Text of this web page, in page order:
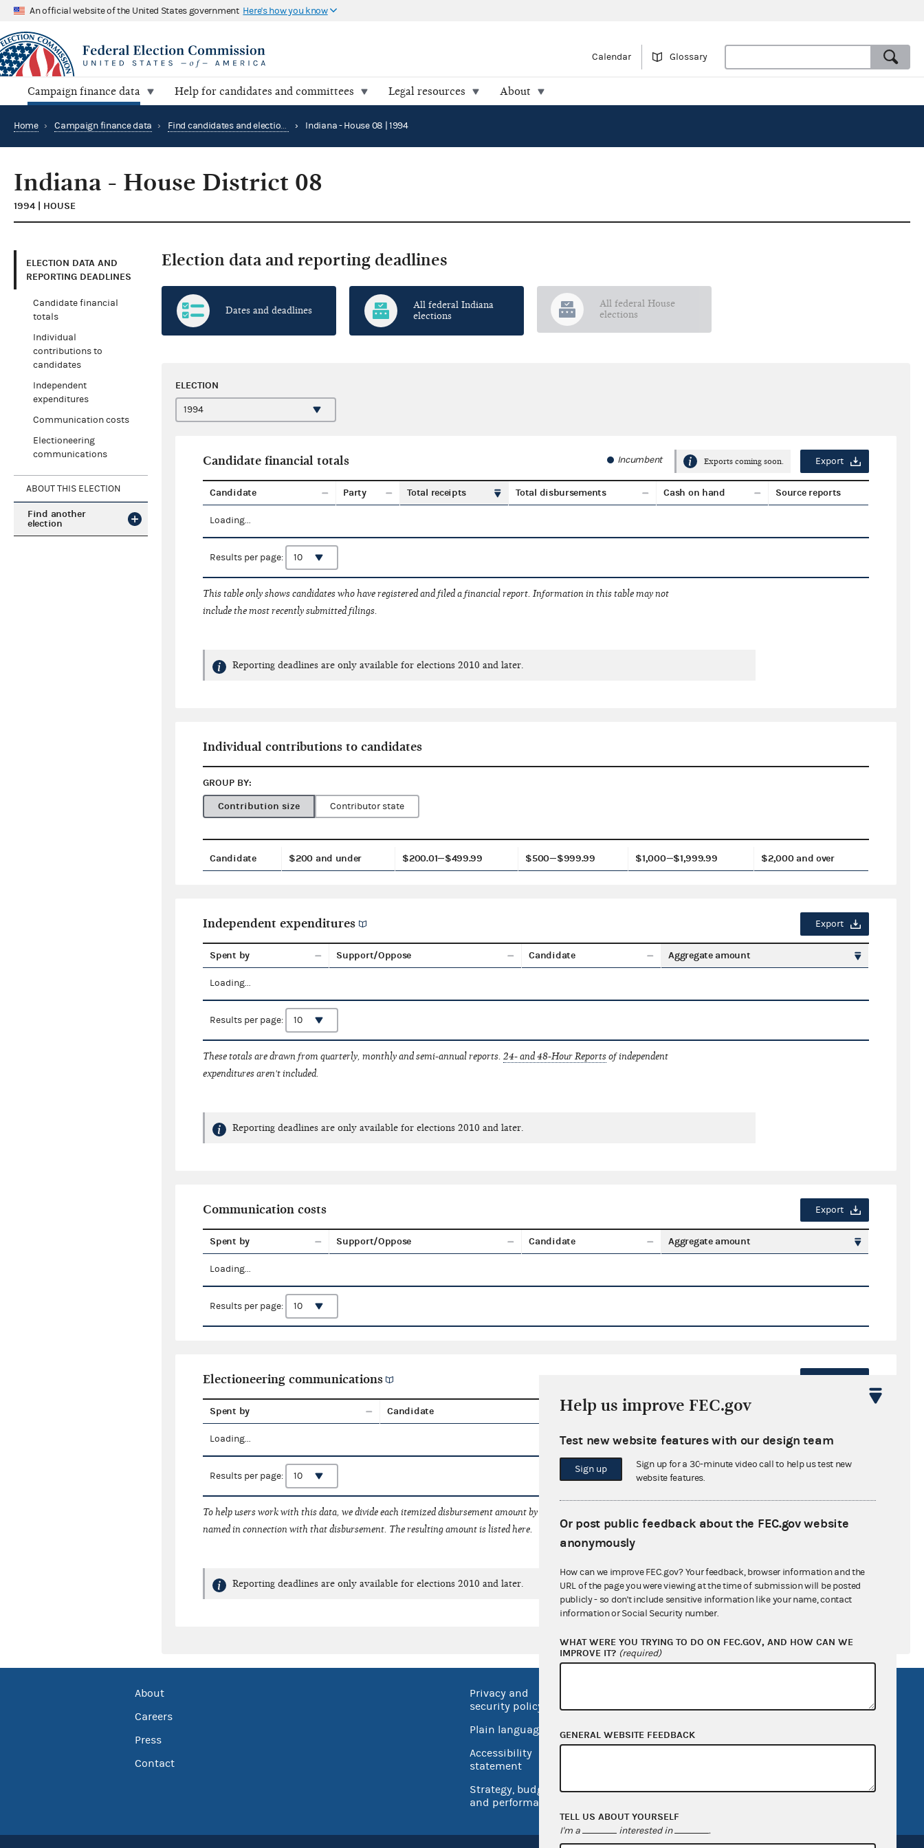
An official website of the United States government Here's how you know
Calendar Glossary
Campaign finance data Help for candidates and committees Legal resources About
Home › Campaign finance data › Find candidates and elections by location › Indiana - House 08 | 1994
Indiana - House District 08
1994 | HOUSE
ELECTION DATA AND
REPORTING DEADLINES
Candidate financial
totals
Individual
contributions to
candidates
Independent
expenditures
Communication costs
Electioneering
communications
ABOUT THIS ELECTION
Find another
election
Election data and reporting deadlines
Dates and deadlines
All federal Indiana
elections
All federal House
elections
ELECTION
Candidate financial totals Incumbent Exports coming soon. Export
Candidate Party Total receipts Total disbursements Cash on hand Source reports
Loading...
Results per page:
This table only shows candidates who have registered and filed a financial report. Information in this table may not
include the most recently submitted filings.
Reporting deadlines are only available for elections 2010 and later.
Individual contributions to candidates
GROUP BY:
Contribution size
Contributor state
Candidate $200 and under $200.01—$499.99 $500—$999.99 $1,000—$1,999.99 $2,000 and over
Independent expenditures Export
Spent by Support/Oppose Candidate Aggregate amount
Loading...
Results per page:
These totals are drawn from quarterly, monthly and semi-annual reports.24- and 48-Hour Reportsof independent
expenditures aren't included.
Reporting deadlines are only available for elections 2010 and later.
Communication costs Export
Spent by Support/Oppose Candidate Aggregate amount
Loading...
Results per page:
Electioneering communications
Spent by Candidate Aggregate amount
Loading...
Results per page:
To help users work with this data, we divide each itemized disbursement amount by the number of federal candidates
named in connection with that disbursement. The resulting amount is listed here.
Reporting deadlines are only available for elections 2010 and later.
About
Careers
Press
Contact
Privacy and
security policy
Plain language
Accessibility
statement
Strategy, budget
and performance
USA.gov
GitHub repository
Help us improve FEC.gov
Test new website features with our design team
Sign up
Sign up for a 30-minute video call to help us test new
website features.
Or post public feedback about the FEC.gov website
anonymously
How can we improve FEC.gov? Your feedback, browser information and the
URL of the page you were viewing at the time of submission will be posted
publicly - so don't include sensitive information like your name, contact
information or Social Security number.
WHAT WERE YOU TRYING TO DO ON FEC.GOV, AND HOW CAN WE
IMPROVE IT? (required)
GENERAL WEBSITE FEEDBACK
TELL US ABOUT YOURSELF
I'm a interested in .